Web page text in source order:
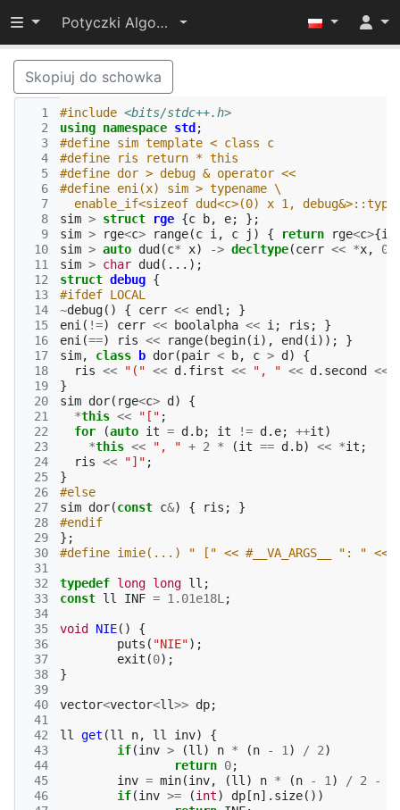
Przełącz widoczność menu
Potyczki Algorytmiczne 2017
Skopiuj do schowka
  1
  2
  3
  4
  5
  6
  7
  8
  9
10
11
12
13
14
15
16
17
18
19
20
21
22
23
24
25
26
27
28
29
30
31
32
33
34
35
36
37
38
39
40
41
42
43
44
45
46
#include <bits/stdc++.h>
using namespace std ;
#define sim template < class c
#define ris return * this
#define dor > debug & operator <<
#define eni(x) sim > typename \
enable_if<sizeof dud<c>(0) x 1,
sim > struct rge {c b, e;
};
sim > rge<c> range(c i , c j ) { return rge<c>{i
sim > auto dud (c* x) -> decltype(cerr << *x, 0
sim > char dud (...);
struct debug {
#ifdef LOCAL
~debug() { cerr << endl ;
}
eni ( !=) cerr << boolalpha << i ; ris ;
}
eni (==) ris << range( begin(i ), end (i ));
}
sim, class b dor(pair < b, c > d )
{
ris << "(" << d . first << ", " << d . second <<
}
sim dor( rge<c> d )
{
*this << "[" ;
for
(auto it = d . b; it != d . e; ++it)
*this << ", " + 2 * (it == d . b) << *it ;
ris << "]" ;
}
#else
sim dor(const c&) { ris ;
}
#endif
};
#define imie(...) " [" << #__VA_ARGS__ ": " <<
typedef long long ll ;
const ll INF = 1.01e18L ;
void NIE()
{
puts ( "NIE");
exit (0);
}
vector<vector<ll>> dp;
ll get (ll n, ll inv)
{
if(inv > (ll ) n * (n - 1 ) / 2)
return 0;
inv = min(inv, (ll ) n * (n - 1 ) / 2 -
if(inv >= (int) dp [n]. size())